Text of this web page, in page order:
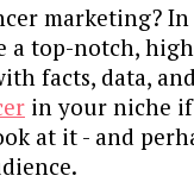
marketing? In
a top-notch,
facts, data,
in your niche
at it - and